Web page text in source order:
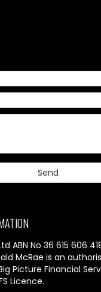
ABN No 36 615 606
McRae is an
Picture Financial
Licence.